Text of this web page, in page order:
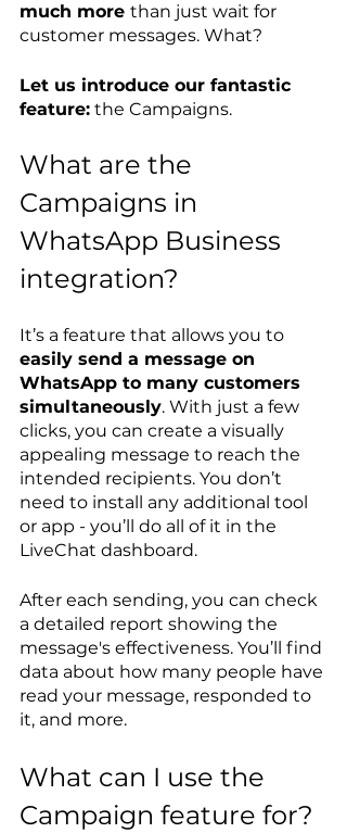
much more than just wait for
customer messages. What?
Let us introduce our fantastic
feature: the Campaigns.
What are the
Campaigns in
WhatsApp Business
integration?
It’s a feature that allows you to
easily send a message on
WhatsApp to many customers
simultaneously. With just a few
clicks, you can create a visually
appealing message to reach the
intended recipients. You don’t
need to install any additional tool
or app - you’ll do all of it in the
LiveChat dashboard.
After each sending, you can check
a detailed report showing the
message's effectiveness. You’ll find
data about how many people have
read your message, responded to
it, and more.
What can I use the
Campaign feature for?